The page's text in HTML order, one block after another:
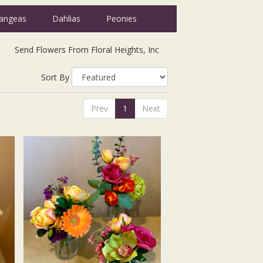
Dahlias Peonies
Send Flowers From Floral Heights, Inc
Sort By
Prev 1 Next